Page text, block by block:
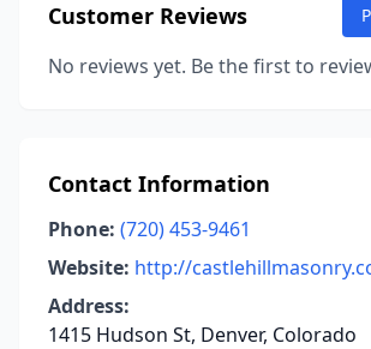
Customer Reviews
No reviews yet. Be the first to
Contact Information
Phone: (720) 453-9461
Website: http://
Address:
1415 Hudson St, Denver, Colorado